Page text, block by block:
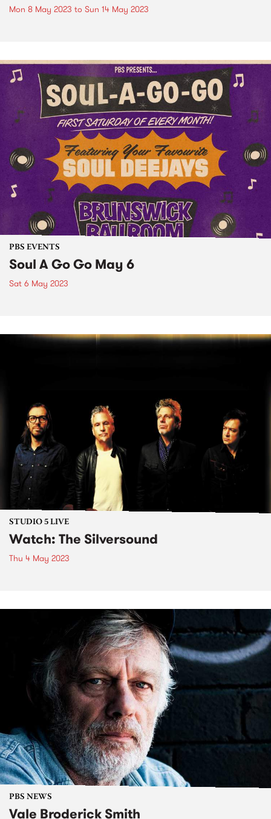
Mon 8 May 2023 to Sun 14 May 2023
PBS EVENTS
Soul A Go Go May 6
Sat 6 May 2023
STUDIO 5 LIVE
Watch: The Silversound
Thu 4 May 2023
PBS NEWS
Vale Broderick Smith